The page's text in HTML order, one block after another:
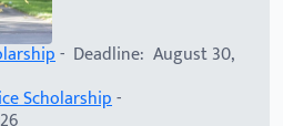
- Deadline: August 30,
Scholarship-